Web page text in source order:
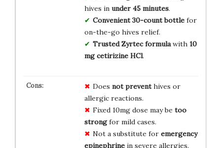
hives in under 45 minutes.
Convenient 30-count bottlefor
on-the-go hives relief.
Trusted Zyrtec formulawith 10
mg cetirizine HCl.
Does not preventhives or
allergic reactions.
Fixed 10mg dose may be too
strongfor mild cases.
Not a substitute for emergency
epinephrinein severe allergies.